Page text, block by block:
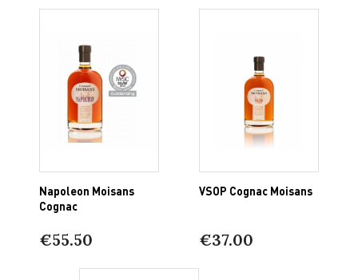
Napoleon Moisans
Cognac
€55.50
VSOP Cognac Moisans
€37.00